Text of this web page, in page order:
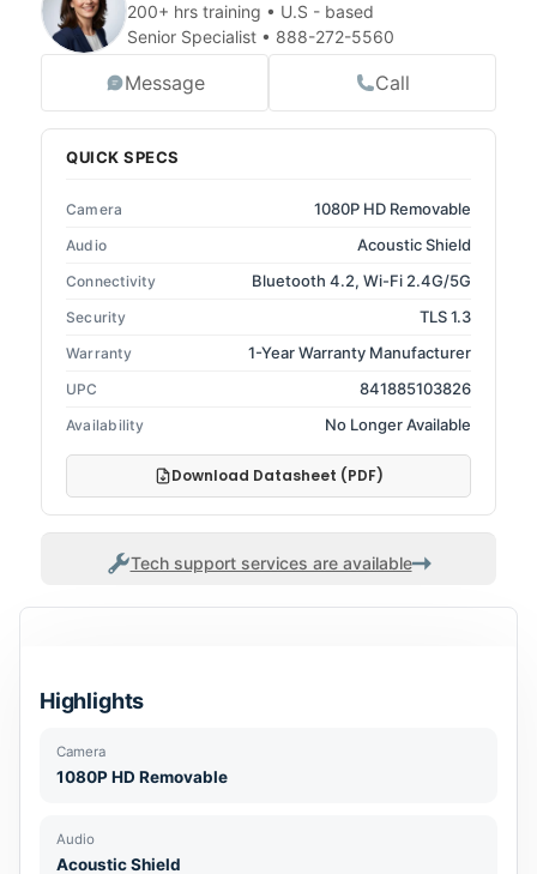
200+ hrs training • U.S - based
Senior Specialist • 888-272-5560
Message Call
QUICK SPECS
Camera 1080P HD Removable
Audio Acoustic Shield
Connectivity Bluetooth 4.2, Wi-Fi 2.4G/5G
Security TLS 1.3
Warranty 1-Year Warranty Manufacturer
UPC 841885103826
Availability No Longer Available
Download Datasheet (PDF)
Tech support services are available
Highlights
Camera
1080P HD Removable
Audio
Acoustic Shield